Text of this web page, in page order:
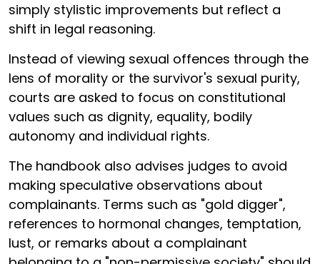
simply stylistic improvements but reflect a
shift in legal reasoning.
Instead of viewing sexual offences through the
lens of morality or the survivor's sexual purity,
courts are asked to focus on constitutional
values such as dignity, equality, bodily
autonomy and individual rights.
The handbook also advises judges to avoid
making speculative observations about
complainants. Terms such as "gold digger",
references to hormonal changes, temptation,
lust, or remarks about a complainant